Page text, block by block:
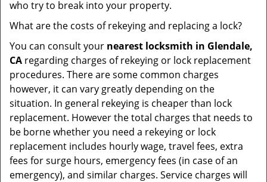
who try to break into your property.
What are the costs of rekeying and replacing a lock?
You can consult your nearest locksmith in Glendale,
CA regarding charges of rekeying or lock replacement
procedures. There are some common charges
however, it can vary greatly depending on the
situation. In general rekeying is cheaper than lock
replacement. However the total charges that needs to
be borne whether you need a rekeying or lock
replacement includes hourly wage, travel fees, extra
fees for surge hours, emergency fees (in case of an
emergency), and similar charges. Service charges will